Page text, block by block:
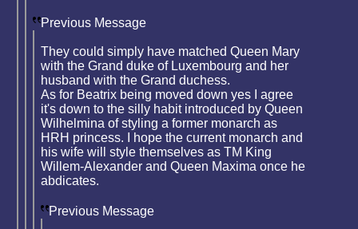
Previous Message
They could simply have matched Queen Mary
with the Grand duke of Luxembourg and her
husband with the Grand duchess.
As for Beatrix being moved down yes I agree
it's down to the silly habit introduced by Queen
Wilhelmina of styling a former monarch as
HRH princess. I hope the current monarch and
his wife will style themselves as TM King
Willem-Alexander and Queen Maxima once he
abdicates.
Previous Message